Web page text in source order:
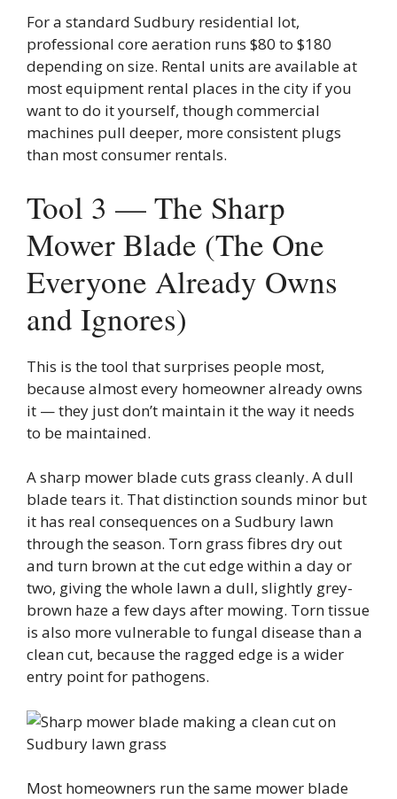
For a standard Sudbury residential lot,
professional core aeration runs $80 to $180
depending on size. Rental units are available at
most equipment rental places in the city if you
want to do it yourself, though commercial
machines pull deeper, more consistent plugs
than most consumer rentals.
Tool 3 — The Sharp
Mower Blade (The One
Everyone Already Owns
and Ignores)
This is the tool that surprises people most,
because almost every homeowner already owns
it — they just don’t maintain it the way it needs
to be maintained.
A sharp mower blade cuts grass cleanly. A dull
blade tears it. That distinction sounds minor but
it has real consequences on a Sudbury lawn
through the season. Torn grass fibres dry out
and turn brown at the cut edge within a day or
two, giving the whole lawn a dull, slightly grey-
brown haze a few days after mowing. Torn tissue
is also more vulnerable to fungal disease than a
clean cut, because the ragged edge is a wider
entry point for pathogens.
Most homeowners run the same mower blade